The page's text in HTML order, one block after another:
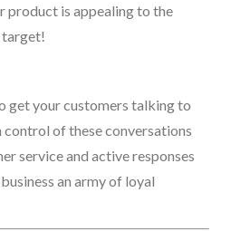
product is appealing to the
target!
get your customers talking to
control of these conversations
service and active responses
an army of loyal